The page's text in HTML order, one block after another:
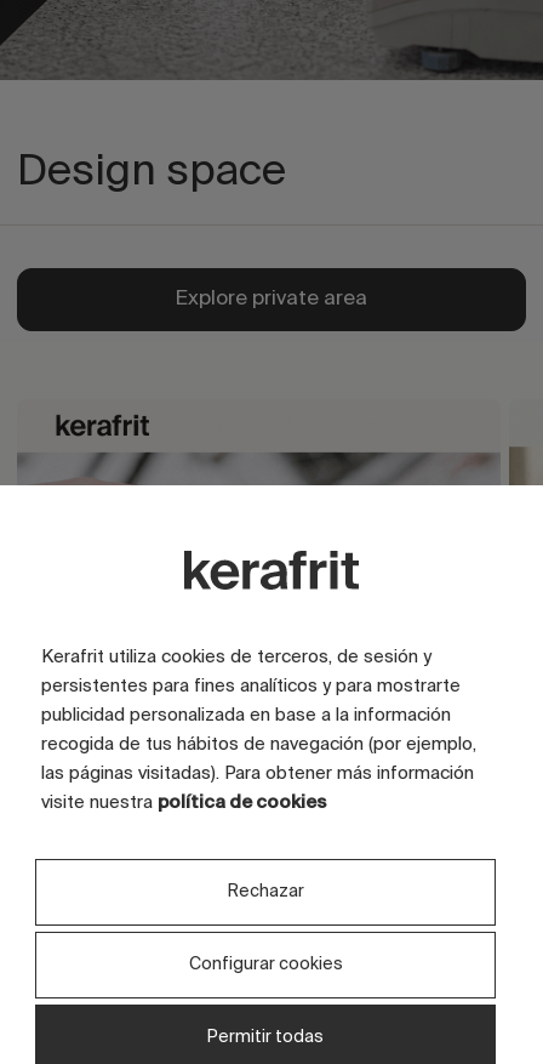
Design space
Explore private area
Discover your projects in a
private space
Kerafrit utiliza cookies de terceros, de sesión y
persistentes para fines analíticos y para mostrarte
publicidad personalizada en base a la información
recogida de tus hábitos de navegación (por ejemplo,
las páginas visitadas). Para obtener más información
visite nuestra política de cookies
Rechazar
Configurar cookies
Permitir todas